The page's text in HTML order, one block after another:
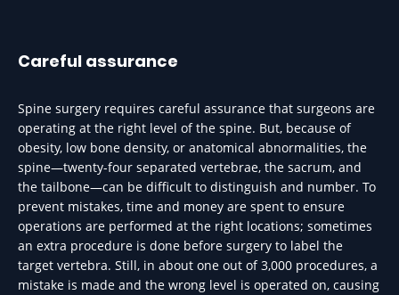
Careful assurance
Spine surgery requires careful assurance that surgeons are
operating at the right level of the spine. But, because of
obesity, low bone density, or anatomical abnormalities, the
spine—twenty-four separated vertebrae, the sacrum, and
the tailbone—can be difficult to distinguish and number. To
prevent mistakes, time and money are spent to ensure
operations are performed at the right locations; sometimes
an extra procedure is done before surgery to label the
target vertebra. Still, in about one out of 3,000 procedures, a
mistake is made and the wrong level is operated on, causing